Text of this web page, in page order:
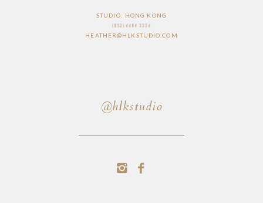
HEATHER@HLKSTUDIO.COM
(852) 6686 3336
STUDIO: HONG KONG
@hlkstudio